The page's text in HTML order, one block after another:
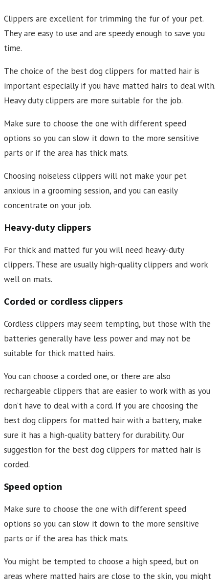
Clippers are excellent for trimming the fur of your pet.
They are easy to use and are speedy enough to save you
time.
The choice of the best dog clippers for matted hair is
important especially if you have matted hairs to deal with.
Heavy duty clippers are more suitable for the job.
Make sure to choose the one with different speed
options so you can slow it down to the more sensitive
parts or if the area has thick mats.
Choosing noiseless clippers will not make your pet
anxious in a grooming session, and you can easily
concentrate on your job.
Heavy-duty clippers
For thick and matted fur you will need heavy-duty
clippers. These are usually high-quality clippers and work
well on mats.
Corded or cordless clippers
Cordless clippers may seem tempting, but those with the
batteries generally have less power and may not be
suitable for thick matted hairs.
You can choose a corded one, or there are also
rechargeable clippers that are easier to work with as you
don’t have to deal with a cord. If you are choosing the
best dog clippers for matted hair with a battery, make
sure it has a high-quality battery for durability. Our
suggestion for the best dog clippers for matted hair is
corded.
Speed option
Make sure to choose the one with different speed
options so you can slow it down to the more sensitive
parts or if the area has thick mats.
You might be tempted to choose a high speed, but on
areas where matted hairs are close to the skin, you might